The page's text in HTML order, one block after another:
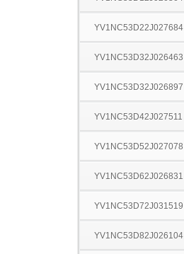
YV1NC53D22J027684
YV1NC53D32J026463
YV1NC53D32J026897
YV1NC53D42J027511
YV1NC53D52J027078
YV1NC53D62J026831
YV1NC53D72J031519
YV1NC53D82J026104